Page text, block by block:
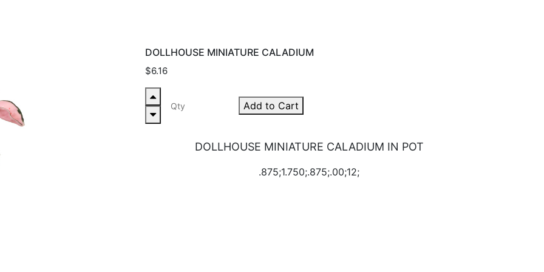
DOLLHOUSE MINIATURE CALADIUM
$6.16
Add to Cart
DOLLHOUSE MINIATURE CALADIUM IN POT
.875;1.750;.875;.00;12;